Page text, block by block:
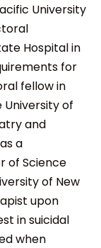
University
Hospital in
for
fellow in
of
and
a
of Science
of New
upon
in suicidal
when